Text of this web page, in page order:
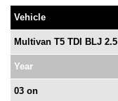
Vehicle
Multivan T5 TDI BLJ
Year
03 on